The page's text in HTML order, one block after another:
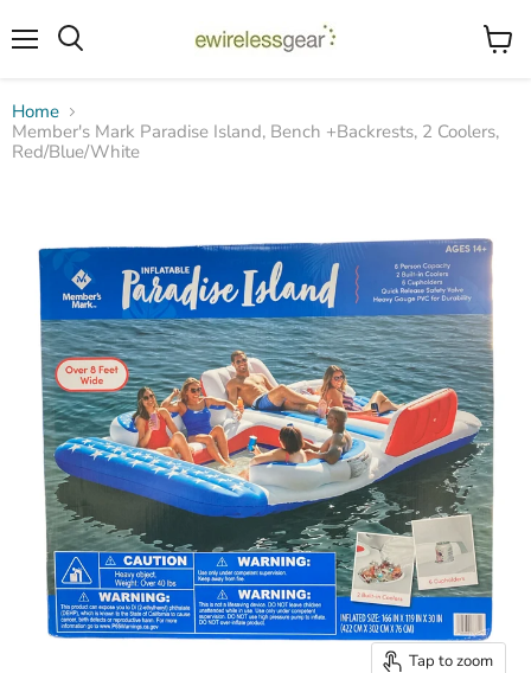
View
Home
Member's Mark Paradise Island, Bench +Backrests, 2 Coolers,
Red/Blue/White
Tap to zoom